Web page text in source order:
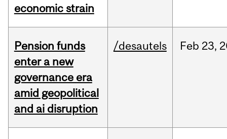
economic strain
Pension funds
enter a new
governance era
amid geopolitical
and ai disruption
/desautels Feb 23,